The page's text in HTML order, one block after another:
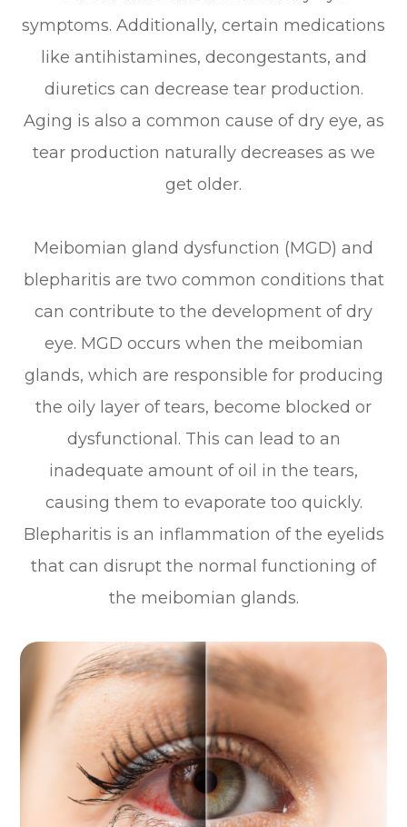
symptoms. Additionally, certain medications
like antihistamines, decongestants, and
diuretics can decrease tear production.
Aging is also a common cause of dry eye, as
tear production naturally decreases as we
get older.
Meibomian gland dysfunction (MGD) and
blepharitis are two common conditions that
can contribute to the development of dry
eye. MGD occurs when the meibomian
glands, which are responsible for producing
the oily layer of tears, become blocked or
dysfunctional. This can lead to an
inadequate amount of oil in the tears,
causing them to evaporate too quickly.
Blepharitis is an inflammation of the eyelids
that can disrupt the normal functioning of
the meibomian glands.